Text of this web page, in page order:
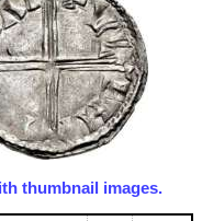
thumbnail images.